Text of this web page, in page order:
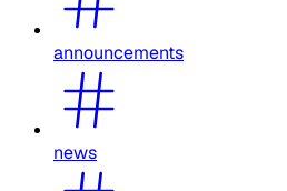
announcements
news